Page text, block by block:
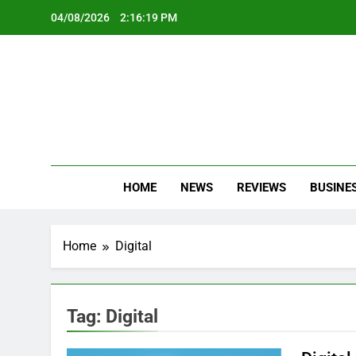
04/08/2026 2:16:19 PM
HOME NEWS REVIEWS
Home Digital
Tag: Digital